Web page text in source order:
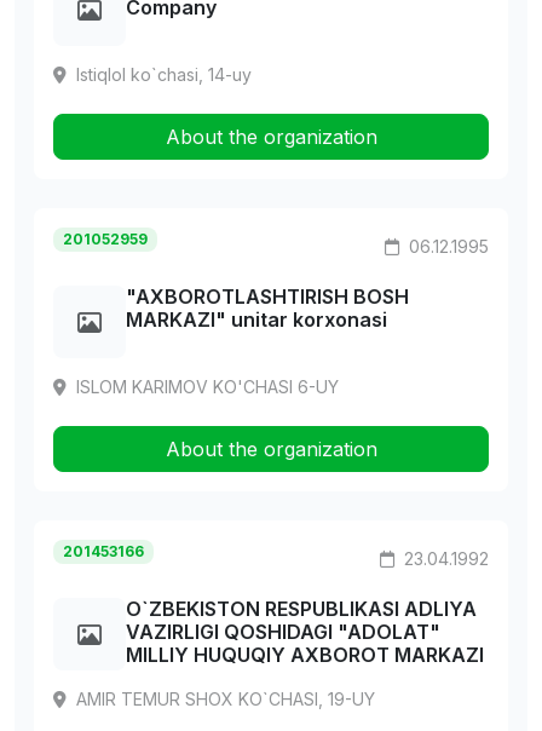
Company
Istiqlol ko`chasi, 14-uy
About the organization
201052959 06.12.1995
"AXBOROTLASHTIRISH BOSH
MARKAZI" unitar korxonasi
ISLOM KARIMOV KO'CHASI 6-UY
About the organization
201453166 23.04.1992
O`ZBEKISTON RESPUBLIKASI ADLIYA
VAZIRLIGI QOSHIDAGI "ADOLAT"
MILLIY HUQUQIY AXBOROT MARKAZI
AMIR TEMUR SHOX KO`CHASI, 19-UY